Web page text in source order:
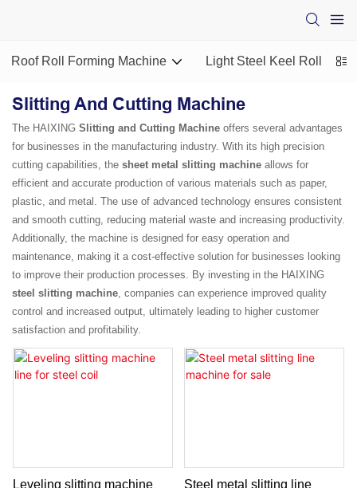
Roof Roll Forming Machine Light Steel Keel Roll
Slitting And Cutting Machine
The HAIXING Slitting and Cutting Machine offers several advantages
for businesses in the manufacturing industry. With its high precision
cutting capabilities, the sheet metal slitting machine allows for
efficient and accurate production of various materials such as paper,
plastic, and metal. The use of advanced technology ensures consistent
and smooth cutting, reducing material waste and increasing productivity.
Additionally, the machine is designed for easy operation and
maintenance, making it a cost-effective solution for businesses looking
to improve their production processes. By investing in the HAIXING
steel slitting machine , companies can experience improved quality
control and increased output, ultimately leading to higher customer
satisfaction and profitability.
Leveling slitting machine
Steel metal slitting line